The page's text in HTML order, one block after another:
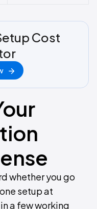
Cost
whether you go
setup at
a few working